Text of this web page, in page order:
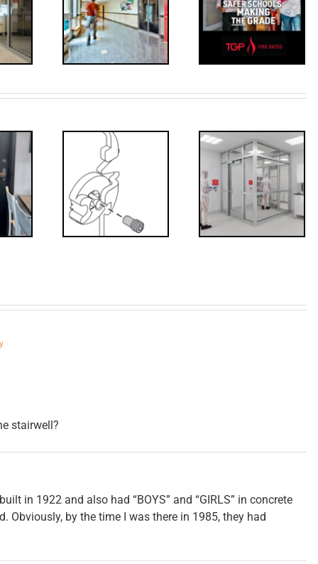
that?
Decoded: I-
Requirements
Interlocks
stairwell?
in 1922 and also had “BOYS” and “GIRLS” in concrete
Obviously, by the time I was there in 1985, they had